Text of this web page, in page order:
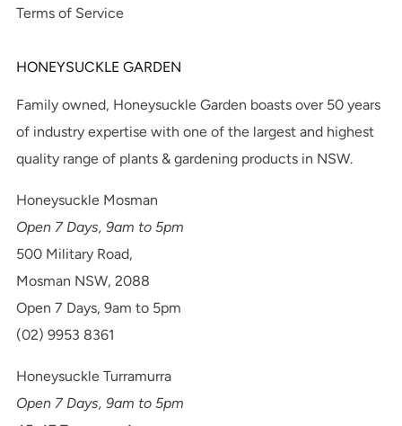
Terms of Service
HONEYSUCKLE GARDEN
Family owned, Honeysuckle Garden boasts over 50 years
of industry expertise with one of the largest and highest
quality range of plants & gardening products in NSW.
Honeysuckle Mosman
Open 7 Days, 9am to 5pm
500 Military Road,
Mosman NSW, 2088
Open 7 Days, 9am to 5pm
(02) 9953 8361
Honeysuckle Turramurra
Open 7 Days, 9am to 5pm